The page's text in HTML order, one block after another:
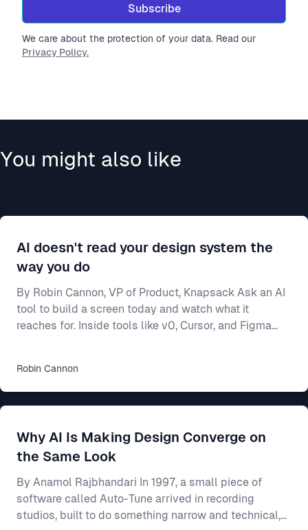
Subscribe
We care about the protection of your data. Read our
Privacy Policy.
You might also like
AI doesn't read your design system the
way you do
By Robin Cannon, VP of Product, Knapsack Ask an AI
tool to build a screen today and watch what it
reaches for. Inside tools like v0, Cursor, and Figma
whatever components it already knows, not from
yours. Often that means shadcn/ui, the open-source
library these tools ship with and were trained on. Your
shared rulebook for how your product looks and beha
Robin Cannon
Why AI Is Making Design Converge on
the Same Look
By Anamol Rajbhandari In 1997, a small piece of
software called Auto-Tune arrived in recording
studios, built to do something narrow and technical,